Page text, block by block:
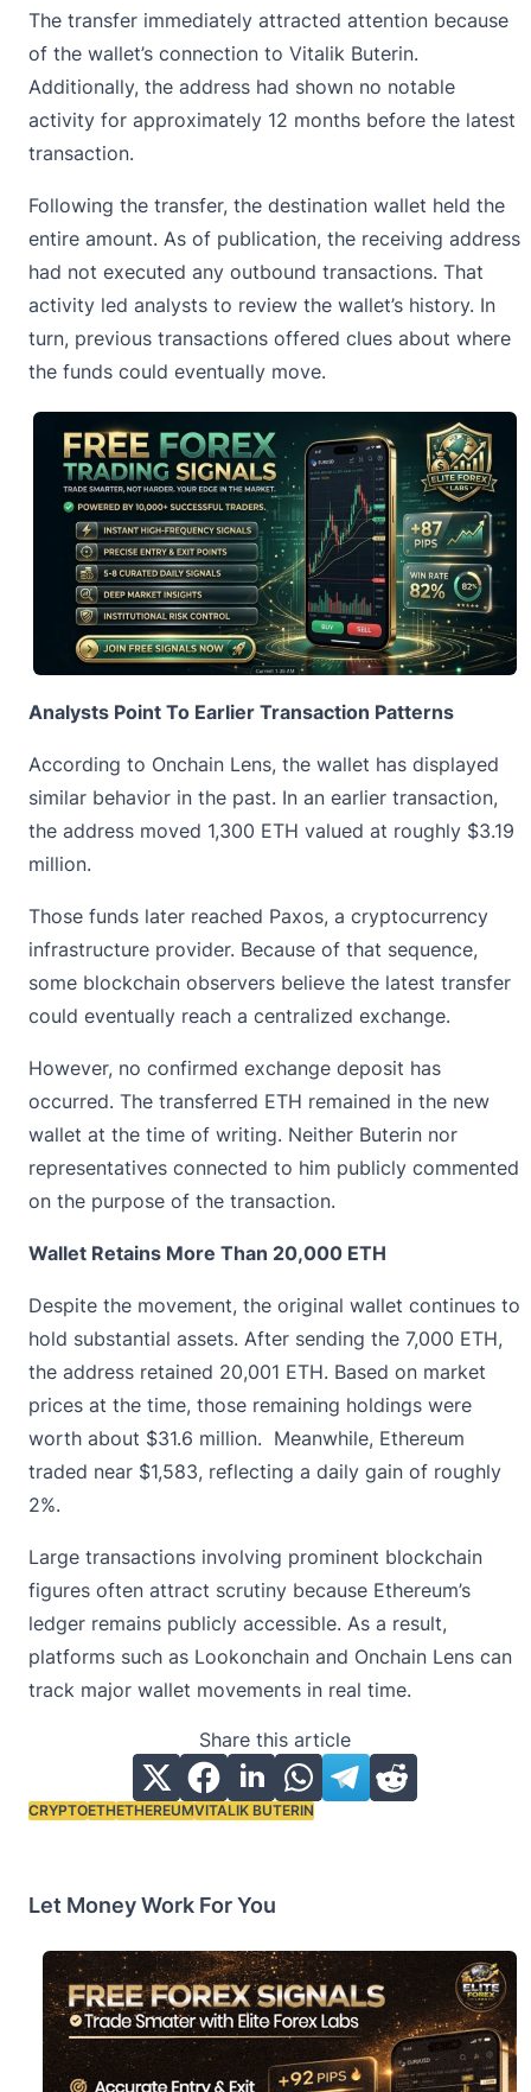
The transfer immediately attracted attention because
of the wallet’s connection to Vitalik Buterin.
Additionally, the address had shown no notable
activity for approximately 12 months before the latest
transaction.
Following the transfer, the destination wallet held the
entire amount. As of publication, the receiving address
had not executed any outbound transactions. That
activity led analysts to review the wallet’s history. In
turn, previous transactions offered clues about where
the funds could eventually move.
Analysts Point To Earlier Transaction Patterns
According to Onchain Lens, the wallet has displayed
similar behavior in the past. In an earlier transaction,
the address moved 1,300 ETH valued at roughly $3.19
million.
Those funds later reached Paxos, a cryptocurrency
infrastructure provider. Because of that sequence,
some blockchain observers believe the latest transfer
could eventually reach a centralized exchange.
However, no confirmed exchange deposit has
occurred. The transferred ETH remained in the new
wallet at the time of writing. Neither Buterin nor
representatives connected to him publicly commented
on the purpose of the transaction.
Wallet Retains More Than 20,000 ETH
Despite the movement, the original wallet continues to
hold substantial assets. After sending the 7,000 ETH,
the address retained 20,001 ETH. Based on market
prices at the time, those remaining holdings were
worth about $31.6 million. Meanwhile, Ethereum
traded near $1,583, reflecting a daily gain of roughly
2%.
Large transactions involving prominent blockchain
figures often attract scrutiny because Ethereum’s
ledger remains publicly accessible. As a result,
platforms such as Lookonchain and Onchain Lens can
track major wallet movements in real time.
Share this article
Tags:
CRYPTOETHETHEREUMVITALIK BUTERIN
Let Money Work For You